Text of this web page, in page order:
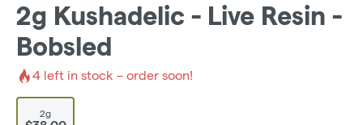
2g Kushadelic - Live Resin -
Bobsled
4 left in stock – order soon!
2g